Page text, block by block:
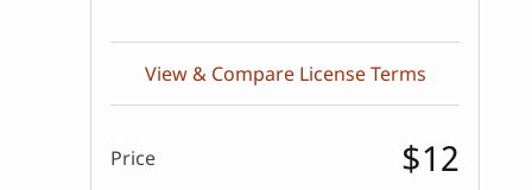
View & Compare License Terms
Price $12